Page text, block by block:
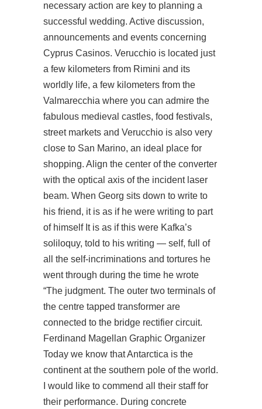
necessary action are key to planning a
successful wedding. Active discussion,
announcements and events concerning
Cyprus Casinos. Verucchio is located just
a few kilometers from Rimini and its
worldly life, a few kilometers from the
Valmarecchia where you can admire the
fabulous medieval castles, food festivals,
street markets and Verucchio is also very
close to San Marino, an ideal place for
shopping. Align the center of the converter
with the optical axis of the incident laser
beam. When Georg sits down to write to
his friend, it is as if he were writing to part
of himself It is as if this were Kafka’s
soliloquy, told to his writing — self, full of
all the self-incriminations and tortures he
went through during the time he wrote
“The judgment. The outer two terminals of
the centre tapped transformer are
connected to the bridge rectifier circuit.
Ferdinand Magellan Graphic Organizer
Today we know that Antarctica is the
continent at the southern pole of the world.
I would like to commend all their staff for
their performance. During concrete